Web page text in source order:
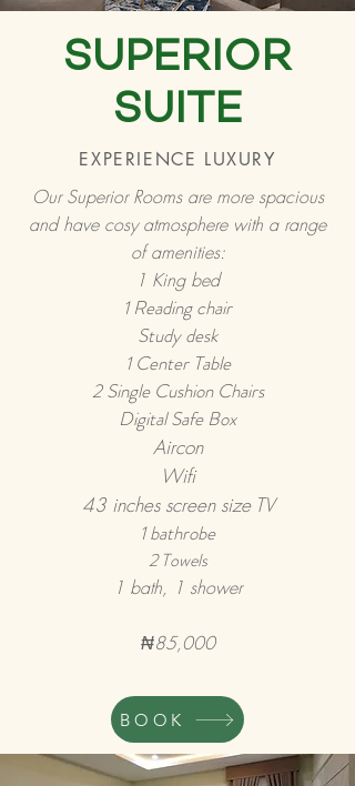
SUPERIOR
SUITE
EXPERIENCE LUXURY
Our Superior Rooms are more spacious
and have cosy atmosphere with a range
of amenities:
1 King bed
1 Reading chair
Study desk
1 Center Table
2 Single Cushion Chairs
Digital Safe Box
Aircon
Wifi
43 inches screen size TV
1 bathrobe
2 Towels
1 bath, 1 shower
₦85,000
BOOK